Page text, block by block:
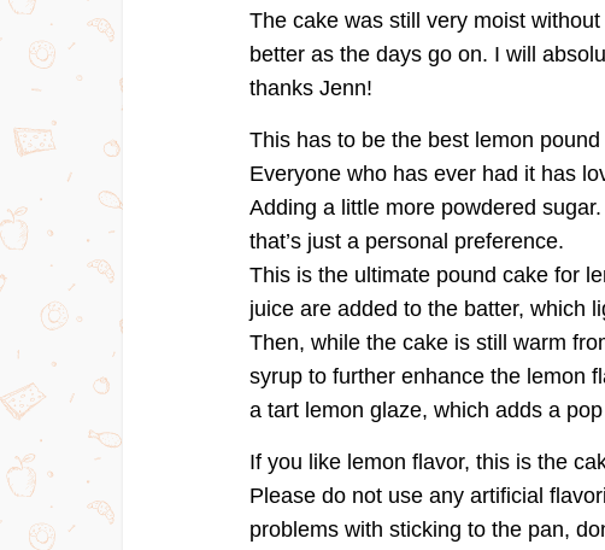
The cake was still very moist
better as the days go on. I will
thanks Jenn!
This has to be the best lemon
Everyone who has ever had it has
Adding a little more powdered
that’s just a personal preference.
This is the ultimate pound cake for
juice are added to the batter, which
Then, while the cake is still warm
syrup to further enhance the lemon
a tart lemon glaze, which adds a
If you like lemon flavor, this is the
Please do not use any artificial
problems with sticking to the pan,